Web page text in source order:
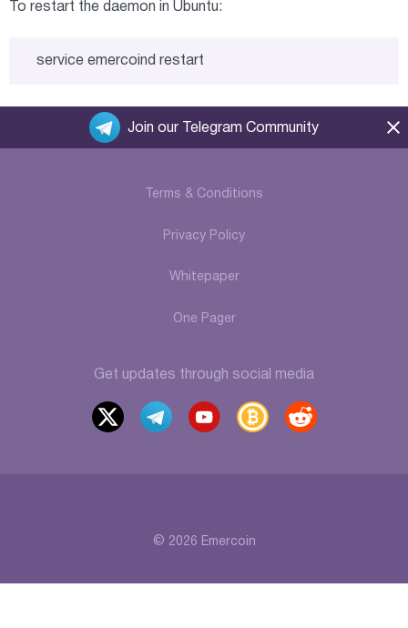
To restart the daemon in Ubuntu:
service emercoind restart
Terms & Conditions
Privacy Policy
Whitepaper
One Pager
Get updates through social media
x
t
elegr
outu
b
itcoi
r
eddi
© 2026 Emercoin
Join our Telegram Community